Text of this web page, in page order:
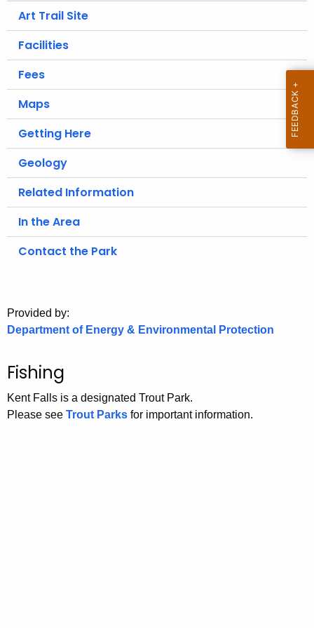
v
Art Trail Site
Facilities
Fees
Maps
Getting Here
Geology
Related Information
In the Area
Contact the Park
Provided by:
Department of Energy & Environmental Protection
Fishing
Kent Falls is a designated Trout Park.
Please see Trout Parks for important information.